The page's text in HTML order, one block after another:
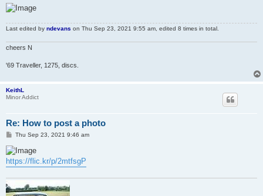
Last edited by ndevans on Thu Sep 23, 2021 9:55 am, edited 8 times in total.
cheers N
'69 Traveller, 1275, discs.
KeithL
Minor Addict
Re: How to post a photo
P
s
t
Thu Sep 23, 2021 9:46 am
https://flic.kr/p/2mtfsgP